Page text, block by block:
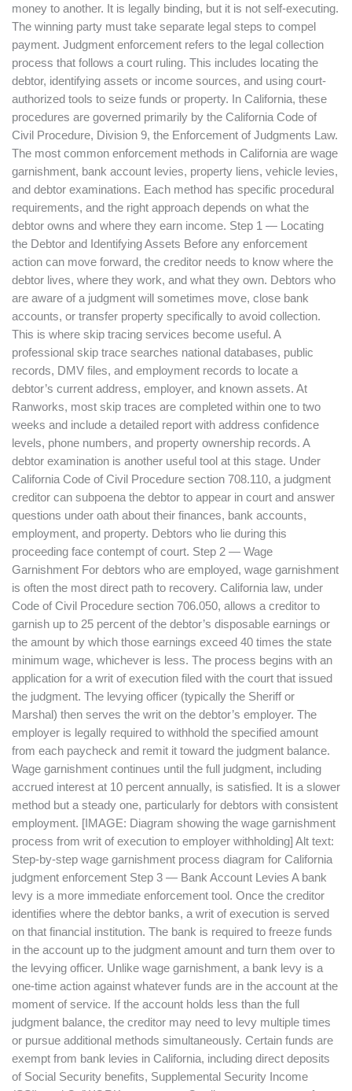
money to another. It is legally binding, but it is not self-executing.
The winning party must take separate legal steps to compel
payment. Judgment enforcement refers to the legal collection
process that follows a court ruling. This includes locating the
debtor, identifying assets or income sources, and using court-
authorized tools to seize funds or property. In California, these
procedures are governed primarily by the California Code of
Civil Procedure, Division 9, the Enforcement of Judgments Law.
The most common enforcement methods in California are wage
garnishment, bank account levies, property liens, vehicle levies,
and debtor examinations. Each method has specific procedural
requirements, and the right approach depends on what the
debtor owns and where they earn income. Step 1 — Locating
the Debtor and Identifying Assets Before any enforcement
action can move forward, the creditor needs to know where the
debtor lives, where they work, and what they own. Debtors who
are aware of a judgment will sometimes move, close bank
accounts, or transfer property specifically to avoid collection.
This is where skip tracing services become useful. A
professional skip trace searches national databases, public
records, DMV files, and employment records to locate a
debtor’s current address, employer, and known assets. At
Ranworks, most skip traces are completed within one to two
weeks and include a detailed report with address confidence
levels, phone numbers, and property ownership records. A
debtor examination is another useful tool at this stage. Under
California Code of Civil Procedure section 708.110, a judgment
creditor can subpoena the debtor to appear in court and answer
questions under oath about their finances, bank accounts,
employment, and property. Debtors who lie during this
proceeding face contempt of court. Step 2 — Wage
Garnishment For debtors who are employed, wage garnishment
is often the most direct path to recovery. California law, under
Code of Civil Procedure section 706.050, allows a creditor to
garnish up to 25 percent of the debtor’s disposable earnings or
the amount by which those earnings exceed 40 times the state
minimum wage, whichever is less. The process begins with an
application for a writ of execution filed with the court that issued
the judgment. The levying officer (typically the Sheriff or
Marshal) then serves the writ on the debtor’s employer. The
employer is legally required to withhold the specified amount
from each paycheck and remit it toward the judgment balance.
Wage garnishment continues until the full judgment, including
accrued interest at 10 percent annually, is satisfied. It is a slower
method but a steady one, particularly for debtors with consistent
employment. [IMAGE: Diagram showing the wage garnishment
process from writ of execution to employer withholding] Alt text:
Step-by-step wage garnishment process diagram for California
judgment enforcement Step 3 — Bank Account Levies A bank
levy is a more immediate enforcement tool. Once the creditor
identifies where the debtor banks, a writ of execution is served
on that financial institution. The bank is required to freeze funds
in the account up to the judgment amount and turn them over to
the levying officer. Unlike wage garnishment, a bank levy is a
one-time action against whatever funds are in the account at the
moment of service. If the account holds less than the full
judgment balance, the creditor may need to levy multiple times
or pursue additional methods simultaneously. Certain funds are
exempt from bank levies in California, including direct deposits
of Social Security benefits, Supplemental Security Income